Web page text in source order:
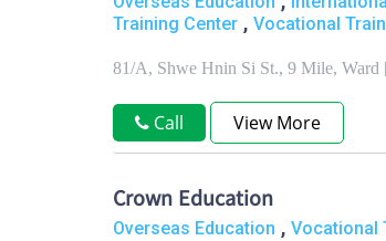
Training Center , Vocational
81/A, Shwe Hnin Si St., 9 Mile, Ward
Call View More
Crown Education
Overseas Education , Vocational